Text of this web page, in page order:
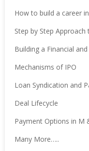
How to build a career
Step by Step
Building a Financial
Mechanisms of IPO
Loan Syndication and
Deal Lifecycle
Payment Options in M
Many More…..